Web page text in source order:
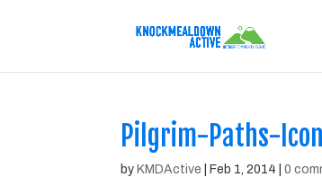
Pilgrim-Paths-
by KMDActive Feb 1, 2014 |0